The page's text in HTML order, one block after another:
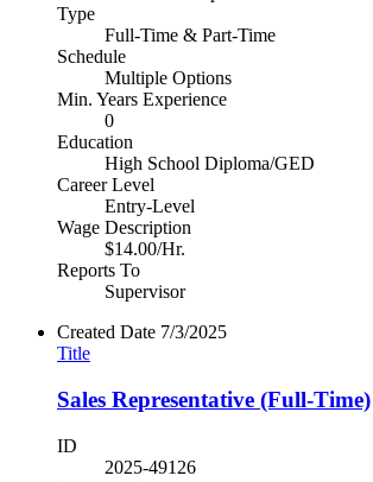
Type
Full-Time & Part-Time
Schedule
Multiple Options
Min. Years Experience
0
Education
High School Diploma/GED
Career Level
Entry-Level
Wage Description
$14.00/Hr.
Reports To
Supervisor
Created Date 7/3/2025
Title
Sales Representative (Full-Time)
ID
2025-49126